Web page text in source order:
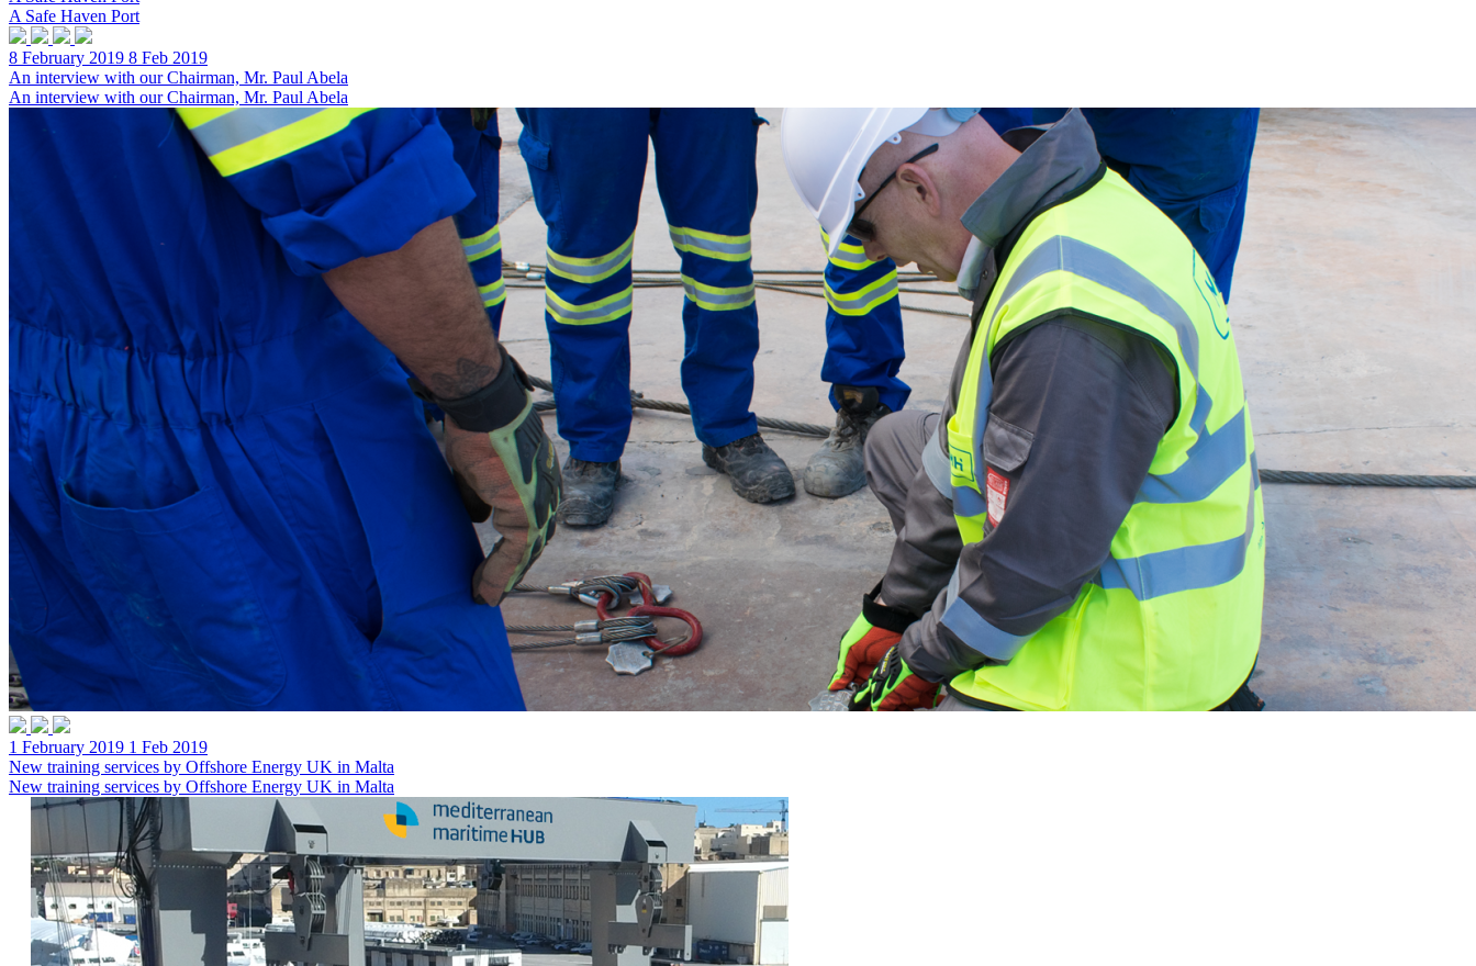
A Safe Haven Port
8 February 2019 8 Feb 2019
An interview with our Chairman, Mr. Paul Abela
An interview with our Chairman, Mr. Paul Abela
1 February 2019 1 Feb 2019
New training services by Offshore Energy UK in Malta
New training services by Offshore Energy UK in Malta